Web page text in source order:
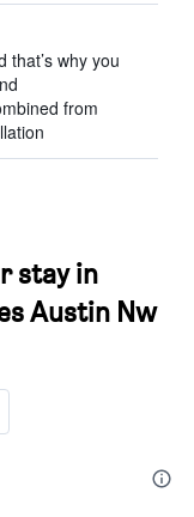
why you
from
stay in
Austin Nw